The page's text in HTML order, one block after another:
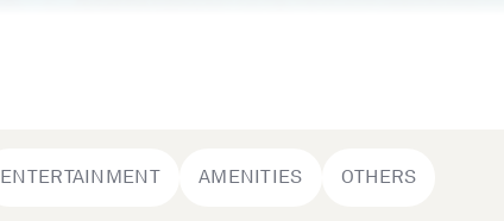
ENTERTAINMENT AMENITIES OTHERS